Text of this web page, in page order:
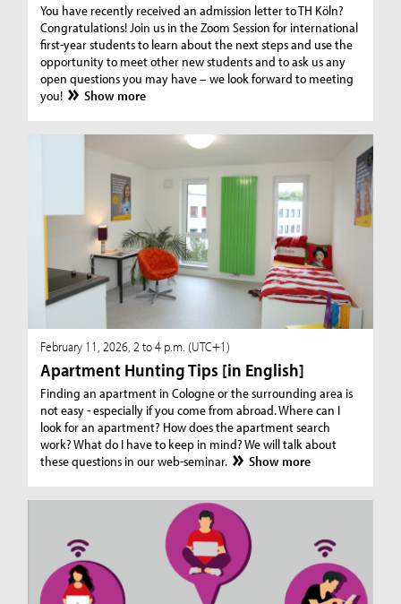
You have recently received an admission letter to TH Köln?
Congratulations! Join us in the Zoom Session for international
first-year students to learn about the next steps and use the
opportunity to meet other new students and to ask us any
open questions you may have – we look forward to meeting
you!
Show more
February 11, 2026, 2 to 4 p.m. (UTC+1)
Apartment Hunting Tips [in English]
Finding an apartment in Cologne or the surrounding area is
not easy - especially if you come from abroad. Where can I
look for an apartment? How does the apartment search
work? What do I have to keep in mind? We will talk about
these questions in our web-seminar.
Show more